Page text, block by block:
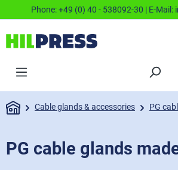
Phone:+49 (0) 40 - 538092-30 | E-Mail:
Cable glands & accessories PG
PG cable glands